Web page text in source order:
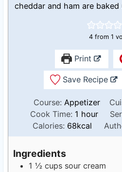
cheddar and ham are
4from 1
Print
Save Recipe
Course: Appetizer
Cook Time: 1 h
o
u
hour
Calories: 68kcal
Ingredients
1 ½ cups sour cream